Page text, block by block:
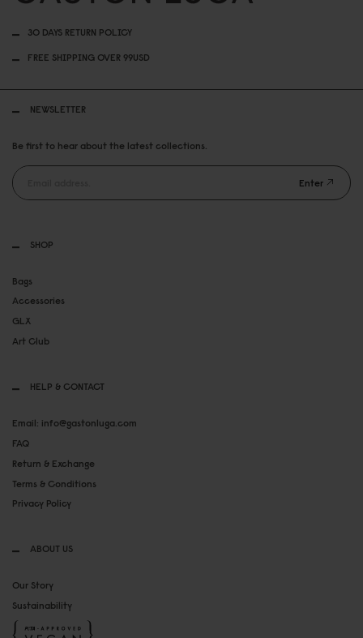
30 DAYS RETURN POLICY
FREE SHIPPING OVER 99USD
SHOP
Bags
Accessories
GLX
Art Club
HELP & CONTACT
Email: info@gastonluga.com
FAQ
Return & Exchange
Terms & Conditions
Privacy Policy
ABOUT US
Our Story
Sustainability
NEWSLETTER
Be first to hear about the latest collections.
Enter